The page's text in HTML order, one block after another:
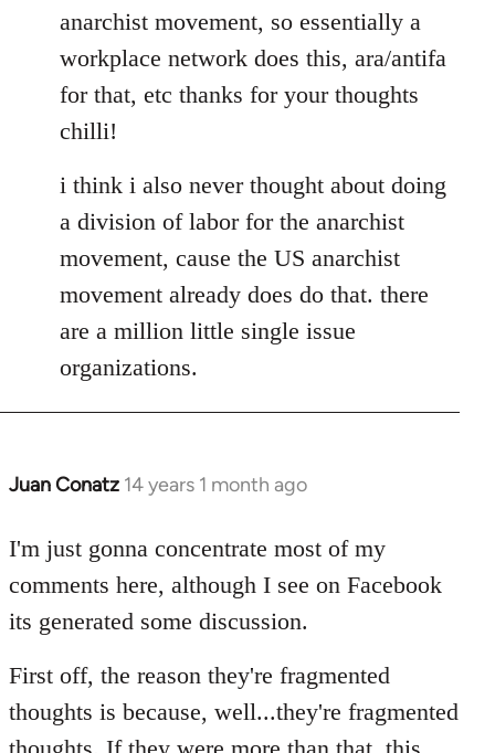
libcom.org
anarchist movement, so essentially a
workplace network does this, ara/antifa
for that, etc thanks for your thoughts
chilli!
i think i also never thought about doing
a division of labor for the anarchist
movement, cause the US anarchist
movement already does do that. there
are a million little single issue
organizations.
Juan Conatz 14 years 1 month ago
In
to
libcom.org
I'm just gonna concentrate most of my
comments here, although I see on Facebook
its generated some discussion.
First off, the reason they're fragmented
thoughts is because, well...they're fragmented